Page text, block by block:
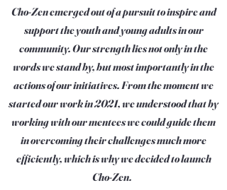
Cho-Zen emerged out of a pursuit to inspire and
support the youth and young adults in our
community. Our strength lies not only in the
words we stand by, but most importantly in the
actions of our initiatives. From the moment we
started our work in 2021, we understood that by
working with our mentees we could guide them
in overcoming their challenges much more
efficiently, which is why we decided to launch
Cho-Zen.